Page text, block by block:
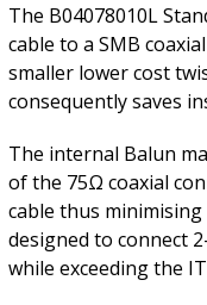
The B04078010L
cable to a SMB
smaller lower cost
consequently saves
The internal Balun
of the 75Ω coaxial
cable thus
designed to connect
while exceeding the